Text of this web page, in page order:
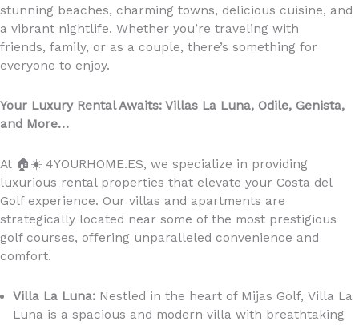
stunning beaches, charming towns, delicious cuisine, and
a vibrant nightlife. Whether you’re traveling with
friends, family, or as a couple, there’s something for
everyone to enjoy.
Your Luxury Rental Awaits: Villas La Luna, Odile, Genista,
and More…
At 🏠☀️ 4YOURHOME.ES, we specialize in providing
luxurious rental properties that elevate your Costa del
Golf experience. Our villas and apartments are
strategically located near some of the most prestigious
golf courses, offering unparalleled convenience and
comfort.
Villa La Luna:Nestled in the heart of Mijas Golf, Villa La
Luna is a spacious and modern villa with breathtaking